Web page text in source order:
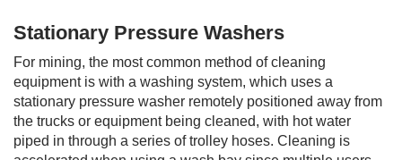
s
c
o
n
d
s
f
Stationary Pressure Washers
For mining, the most common method of cleaning
equipment is with a washing system, which uses a
stationary pressure washer remotely positioned away from
the trucks or equipment being cleaned, with hot water
piped in through a series of trolley hoses. Cleaning is